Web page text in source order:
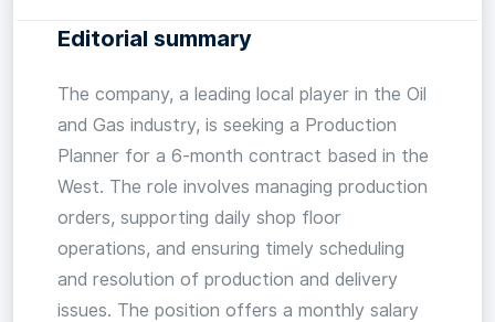
Editorial summary
The company, a leading local player in the Oil
and Gas industry, is seeking a Production
Planner for a 6-month contract based in the
West. The role involves managing production
orders, supporting daily shop floor
operations, and ensuring timely scheduling
and resolution of production and delivery
issues. The position offers a monthly salary